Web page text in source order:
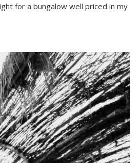
for a bungalow well priced in my